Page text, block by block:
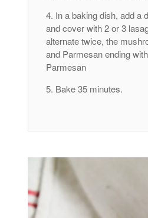
In a baking dish, add a
and cover with 2 or 3
alternate twice, the
and Parmesan ending
Parmesan
Bake 35 minutes.